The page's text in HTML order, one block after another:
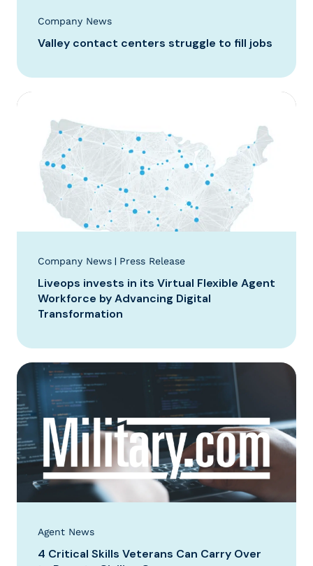
Company News
Valley contact centers struggle to fill jobs
Company News | Press Release
Liveops invests in its Virtual Flexible Agent
Workforce by Advancing Digital
Transformation
Agent News
4 Critical Skills Veterans Can Carry Over